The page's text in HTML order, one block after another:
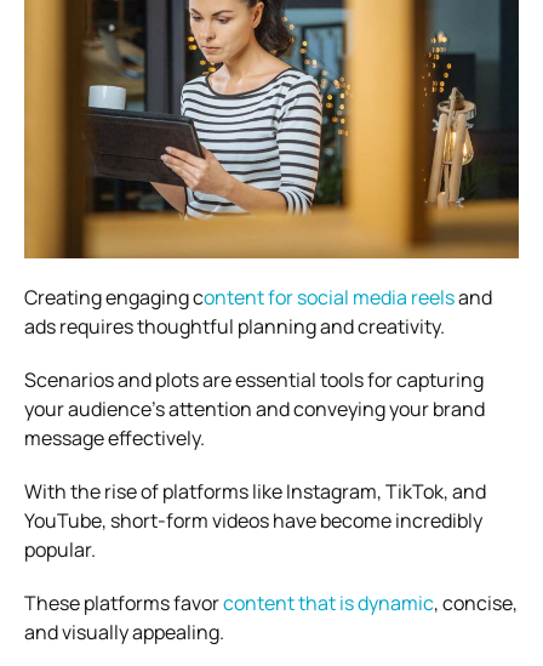
Creating engaging content for social media reelsand
ads requires thoughtful planning and creativity.
Scenarios and plots are essential tools for capturing
your audience’s attention and conveying your brand
message effectively.
With the rise of platforms like Instagram, TikTok, and
YouTube, short-form videos have become incredibly
popular.
These platforms favorcontent that is dynamic, concise,
and visually appealing.